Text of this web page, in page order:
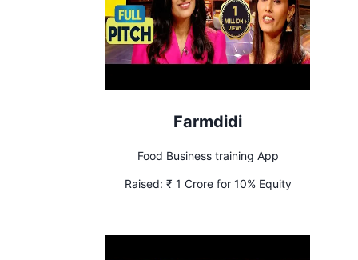
Farmdidi
Food Business training App
Raised: ₹ 1 Crore for 10% Equity